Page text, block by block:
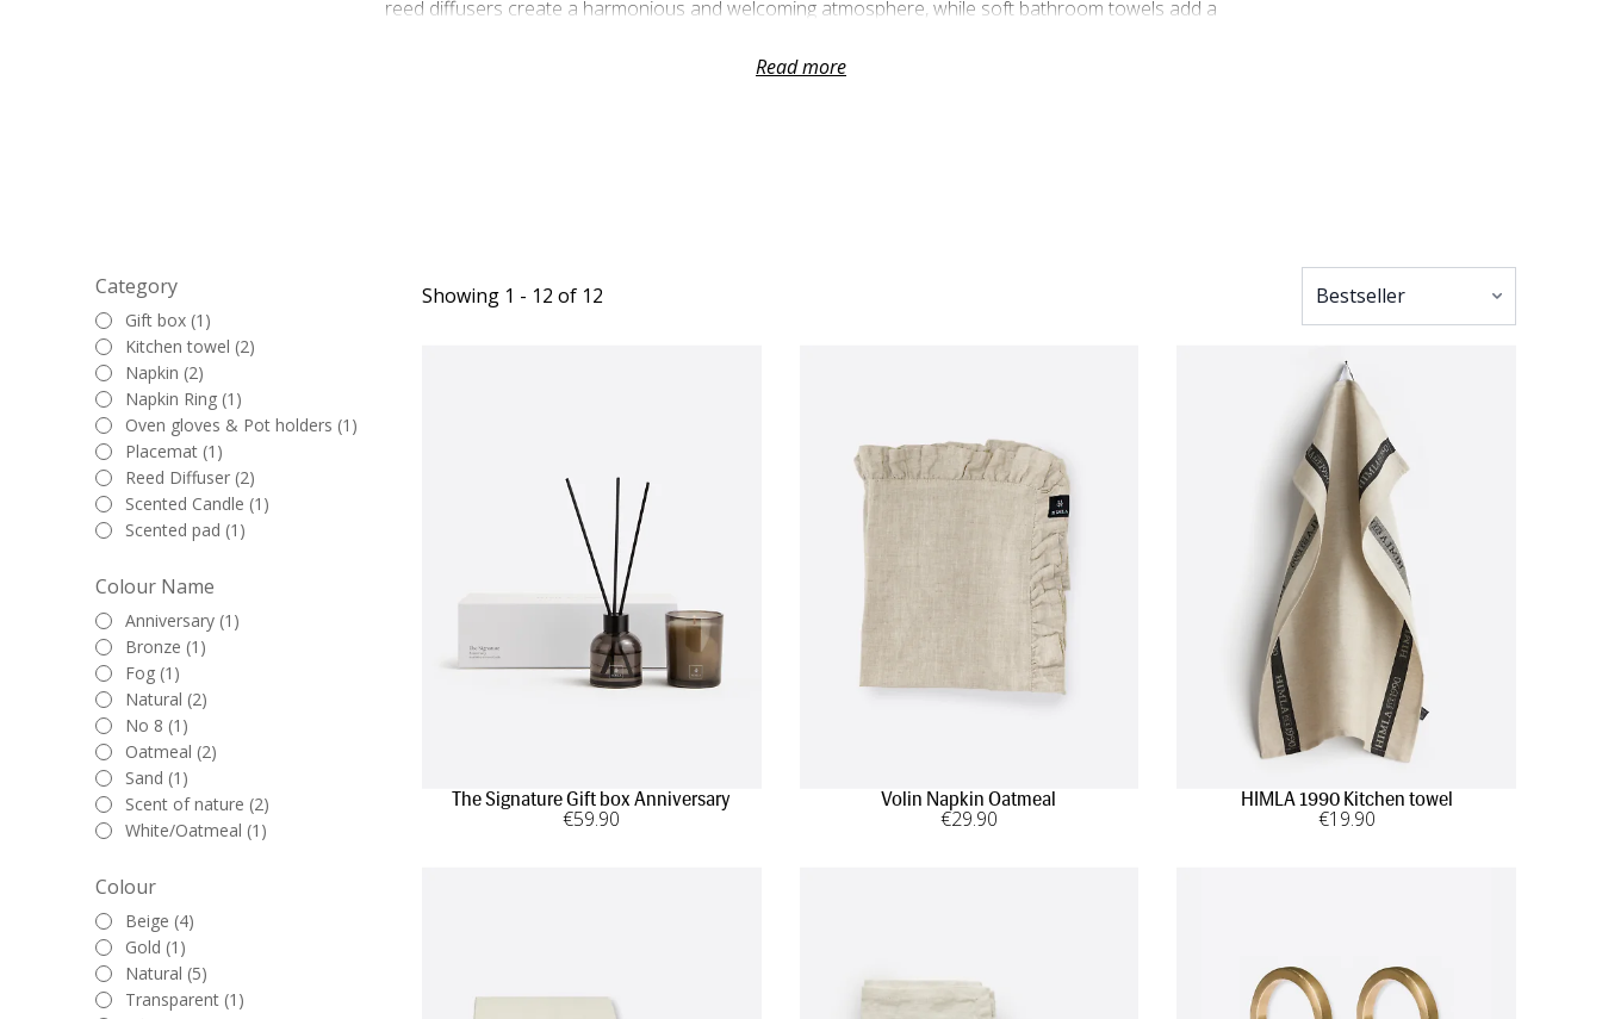
reed diffusers create a harmonious and welcoming atmosphere, while soft bathroom towels add a
touch to the table. A well-chosen host gift shows care and makes any occasion feel that little bit
Read more
Category
Gift box (1)
Kitchen towel (2)
Napkin (2)
Napkin Ring (1)
Oven gloves & Pot holders (1)
Placemat (1)
Reed Diffuser (2)
Scented Candle (1)
Scented pad (1)
Colour Name
Anniversary (1)
Bronze (1)
Fog (1)
Natural (2)
No 8 (1)
Oatmeal (2)
Sand (1)
Scent of nature (2)
White/Oatmeal (1)
Colour
Beige (4)
Gold (1)
Natural (5)
Transparent (1)
Showing 1 - 12 of 12
The Signature Gift box Anniversary
€59.90
Volin Napkin Oatmeal
€29.90
HIMLA 1990 Kitchen towel
€19.90